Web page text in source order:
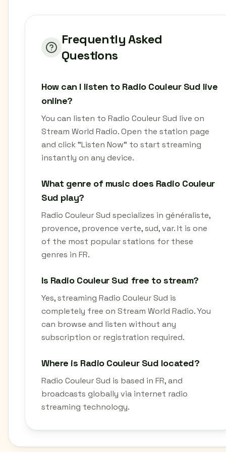
Frequently Asked
Questions
How can I listen to Radio Couleur Sud live
online?
You can listen to Radio Couleur Sud live on
Stream World Radio. Open the station page
and click "Listen Now" to start streaming
instantly on any device.
What genre of music does Radio Couleur
Sud play?
Radio Couleur Sud specializes in généraliste,
provence, provence verte, sud, var. It is one
of the most popular stations for these
genres in FR.
Is Radio Couleur Sud free to stream?
Yes, streaming Radio Couleur Sud is
completely free on Stream World Radio. You
can browse and listen without any
subscription or registration required.
Where is Radio Couleur Sud located?
Radio Couleur Sud is based in FR, and
broadcasts globally via internet radio
streaming technology.